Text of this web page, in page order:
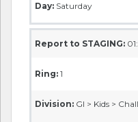
Day: Saturday
Report to STAGING:
Ring: 1
Division: GI > Kids >